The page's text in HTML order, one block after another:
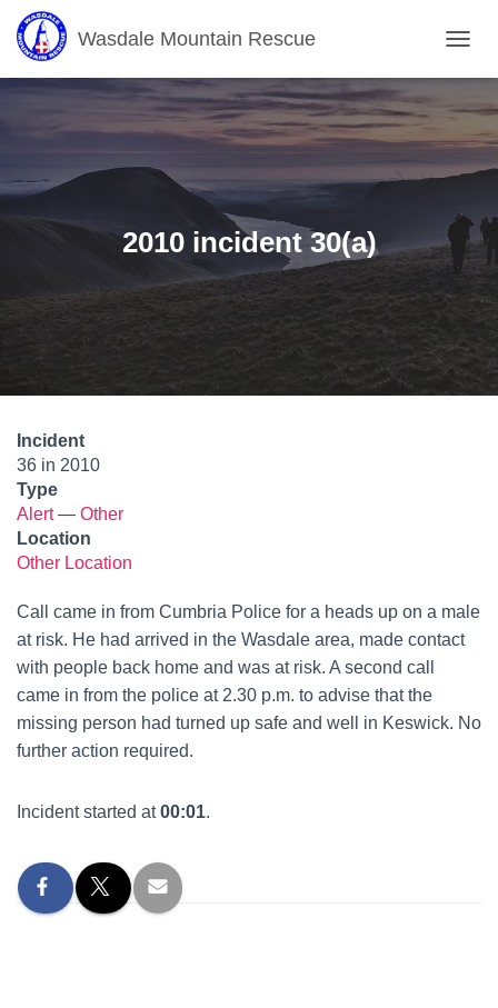
Wasdale Mountain Rescue
O
L
G
O
N
2010 incident 30(a)
Incident
36 in 2010
Type
Alert— Other
Location
Other Location
Call came in from Cumbria Police for a heads up on a male
at risk. He had arrived in the Wasdale area, made contact
with people back home and was at risk. A second call
came in from the police at 2.30 p.m. to advise that the
missing person had turned up safe and well in Keswick. No
further action required.
Incident started at00:01.